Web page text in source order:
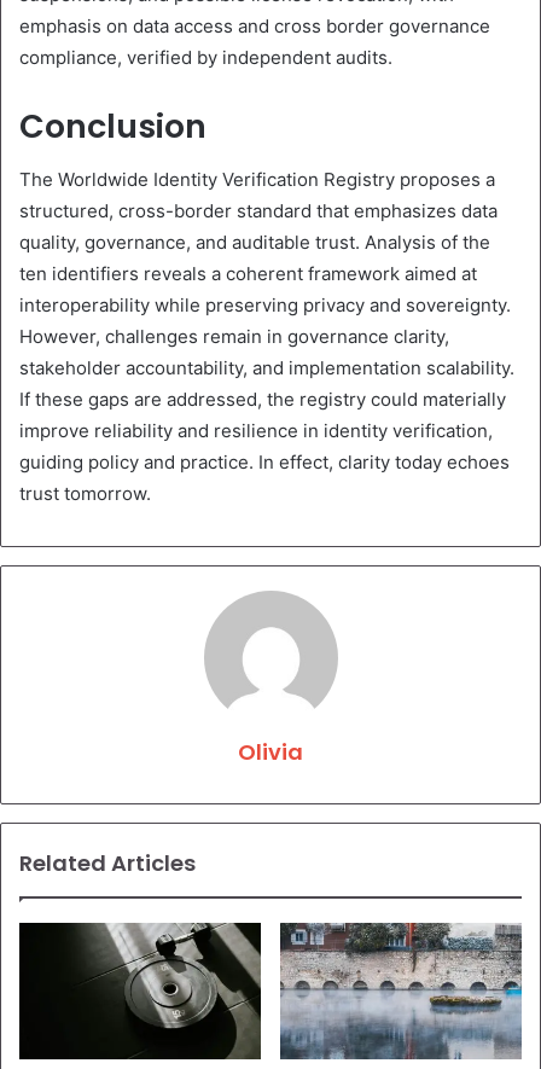
emphasis on data access and cross border governance
compliance, verified by independent audits.
Conclusion
The Worldwide Identity Verification Registry proposes a
structured, cross-border standard that emphasizes data
quality, governance, and auditable trust. Analysis of the
ten identifiers reveals a coherent framework aimed at
interoperability while preserving privacy and sovereignty.
However, challenges remain in governance clarity,
stakeholder accountability, and implementation scalability.
If these gaps are addressed, the registry could materially
improve reliability and resilience in identity verification,
guiding policy and practice. In effect, clarity today echoes
trust tomorrow.
Olivia
Related Articles